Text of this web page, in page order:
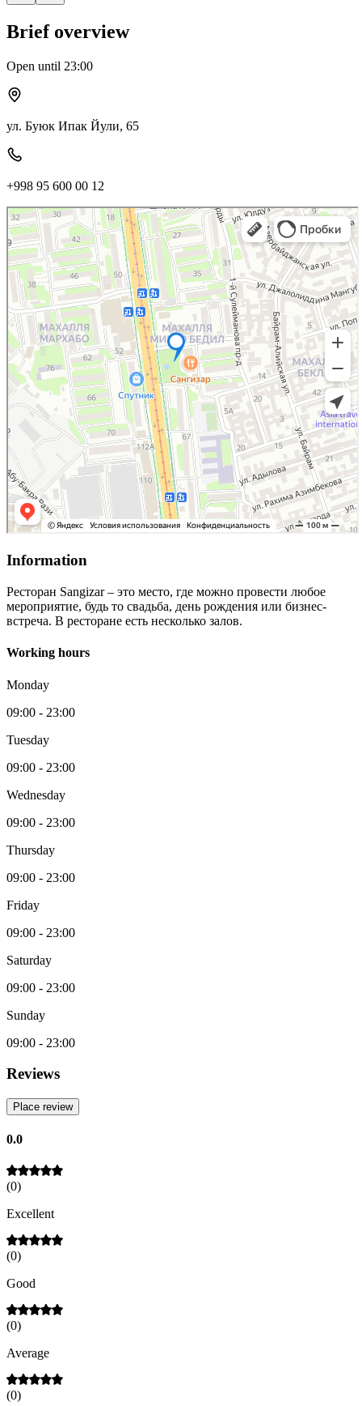
Brief overview
Open until 23:00
ул. Буюк Ипак Йули, 65
+998 95 600 00 12
Information
Ресторан Sangizar – это место, где можно провести любое
мероприятие, будь то свадьба, день рождения или бизнес-
встреча. В ресторане есть несколько залов.
Working hours
Monday
09:00 - 23:00
Tuesday
09:00 - 23:00
Wednesday
09:00 - 23:00
Thursday
09:00 - 23:00
Friday
09:00 - 23:00
Saturday
09:00 - 23:00
Sunday
09:00 - 23:00
Reviews
Place review
0.0
(0)
Excellent
(0)
Good
(0)
Average
(0)